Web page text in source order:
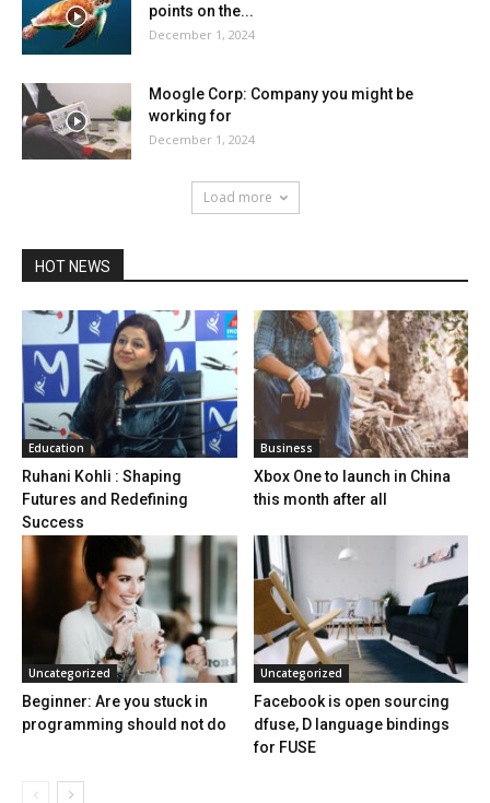
points on the...
December 1, 2024
Moogle Corp: Company you might be
working for
December 1, 2024
Load more
HOT NEWS
Education
Ruhani Kohli : Shaping
Futures and Redefining
Success
Business
Xbox One to launch in China
this month after all
Uncategorized
Beginner: Are you stuck in
programming should not do
Uncategorized
Facebook is open sourcing
dfuse, D language bindings
for FUSE